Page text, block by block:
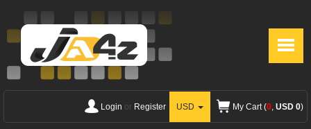
Login or Register USD My Cart (0, USD 0)